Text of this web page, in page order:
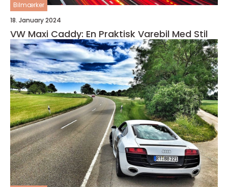
Bilmærker
18. January 2024
VW Maxi Caddy: En Praktisk Varebil Med Stil